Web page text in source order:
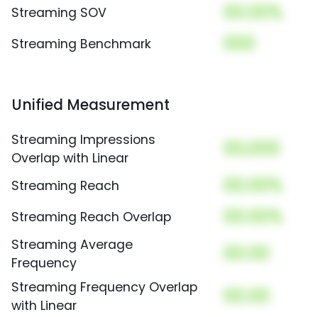
Streaming SOV 00.00%
Streaming Benchmark 000
Unified Measurement
Streaming Impressions
Overlap with Linear
00,000
Streaming Reach 00.00%
Streaming Reach Overlap 00.00%
Streaming Average
Frequency
00.00
Streaming Frequency Overlap
with Linear
00.00